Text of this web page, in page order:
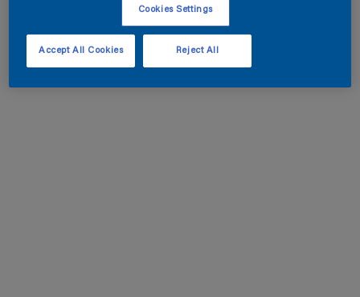
Cookies Settings
Reject All
Accept All Cookies